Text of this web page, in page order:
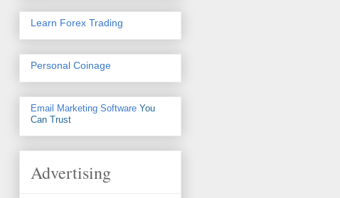
Learn Forex Trading
Personal Coinage
Email Marketing Software You
Can Trust
Advertising